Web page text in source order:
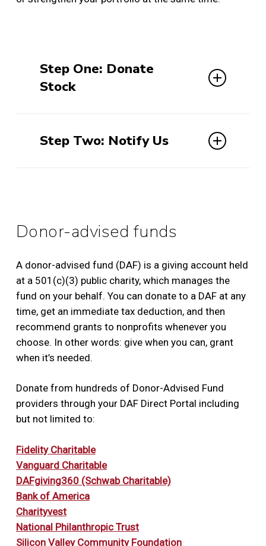
Step One: Donate
Stock
following information:
DTC transfer DTC clearing #0164, code
EIN 22-3885181
If you do have a Schwab account:
Fill out and return this form
cmsid=P-2014616&cv68
Step Two: Notify Us
gifts are properly received and
dar@romanculture.org either before or
after donating securities and provide the
following information about the gift:
Name of the stock
Number of shares
Your name and address
Donor-advised funds
A donor-advised fund (DAF) is a giving account held
at a 501(c)(3) public charity, which manages the
fund on your behalf. You can donate to a DAF at any
time, get an immediate tax deduction, and then
recommend grants to nonprofits whenever you
choose. In other words: give when you can, grant
when it’s needed.
Donate from hundreds of Donor-Advised Fund
providers through your DAF Direct Portal including
but not limited to:
Fidelity Charitable
Vanguard Charitable
DAFgiving360 (Schwab Charitable)
Bank of America
Charityvest
National Philanthropic Trust
Silicon Valley Community Foundation